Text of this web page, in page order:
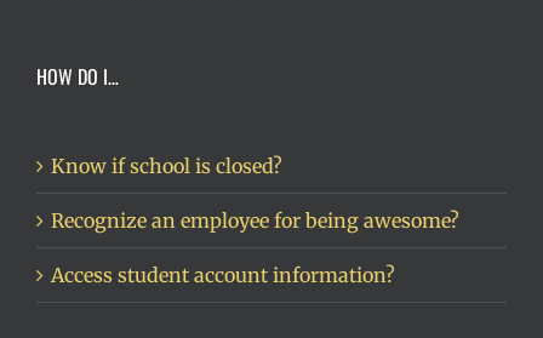
HOW DO I…
Know if school is closed?
Recognize an employee for being awesome?
Access student account information?